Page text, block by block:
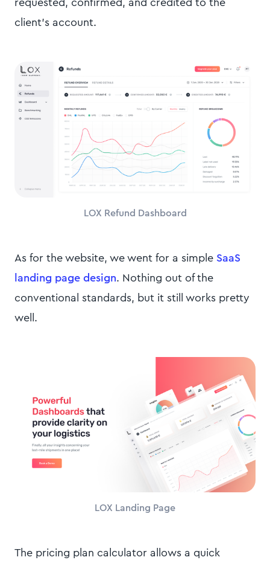
requested, confirmed, and credited to the
client's account.
LOX Refund Dashboard
As for the website, we went for a simple SaaS
landing page design. Nothing out of the
conventional standards, but it still works pretty
well.
LOX Landing Page
The pricing plan calculator allows a quick